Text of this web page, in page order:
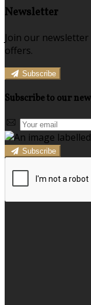
Newsletter
Join our
offers.
Subscribe
Subscribe to our
Subscribe